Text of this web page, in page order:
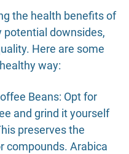
the health benefits of
downsides,
Here are some
way:
Beans: Opt for
and grind it yourself
preserves the
compounds. Arabica